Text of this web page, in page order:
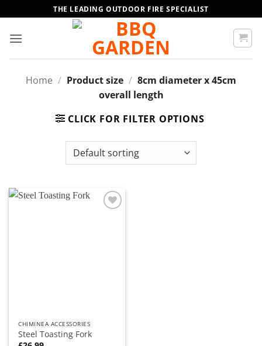
to
content
THE LEADING OUTDOOR FIRE SPECIALIST
Home / Product size / 8cm diameter x 45cm
overall length
CLICK FOR FILTER OPTIONS
CHIMINEA ACCESSORIES
Steel Toasting Fork